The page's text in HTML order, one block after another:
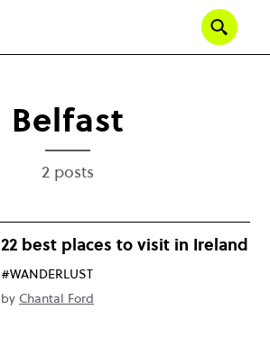
Belfast
2 posts
22 best places to visit in Ireland
#WANDERLUST
by Chantal Ford